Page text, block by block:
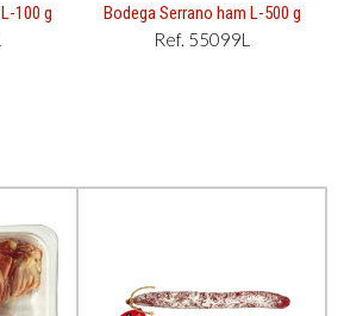
100 g
Bodega Serrano ham L-500 g
Ref. 55099L